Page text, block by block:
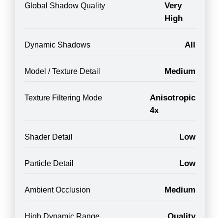
Global Shadow Quality
Very
High
Dynamic Shadows All
Model / Texture Detail Medium
Texture Filtering Mode
Anisotropic
4x
Shader Detail Low
Particle Detail Low
Ambient Occlusion Medium